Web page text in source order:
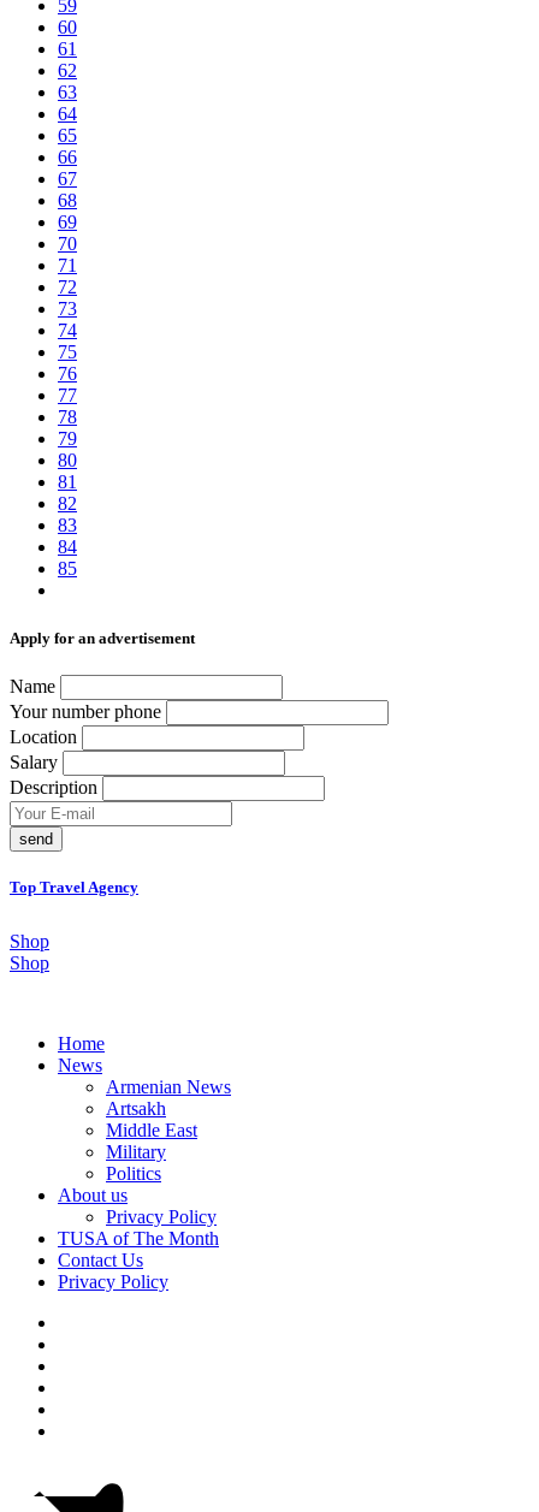
59
60
61
62
63
64
65
66
67
68
69
70
71
72
73
74
75
76
77
78
79
80
81
82
83
84
85
Аpply for an advertisement
Name
Your number phone
Location
Salary
Description
send
Top Travel Agency
Shop
Shop
Home
News
Armenian News
Artsakh
Middle East
Military
Politics
About us
Privacy Policy
TUSA of The Month
Contact Us
Privacy Policy